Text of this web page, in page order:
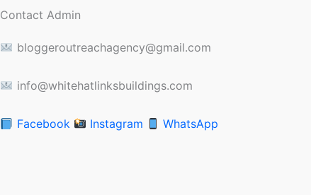
Contact Admin
bloggeroutreachagency@gmail.com
info@whitehatlinksbuildings.com
Facebook Instagram WhatsApp